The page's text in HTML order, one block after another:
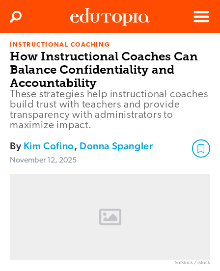
Edutopia
Menu
Search
INSTRUCTIONAL COACHING
How Instructional Coaches Can
Balance Confidentiality and
Accountability
These strategies help instructional coaches
build trust with teachers and provide
transparency with administrators to
maximize impact.
By Kim Cofino, Donna Spangler
November 12, 2025
SolStock / iStock